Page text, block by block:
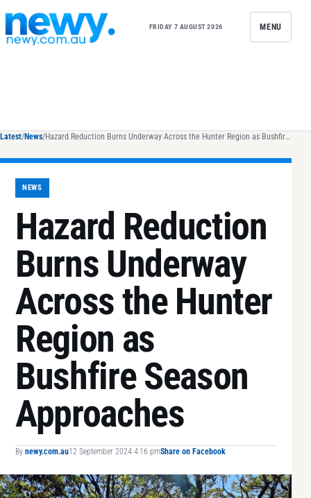
FRIDAY 7 AUGUST 2026 MENU
Latest/News/ Hazard Reduction Burns Underway Across the Hunter Region as Bushfire Season Approaches
NEWS
Hazard Reduction
Burns Underway
Across the Hunter
Region as
Bushfire Season
Approaches
By newy.com.au12 September 2024 4:16 pmShare on Facebook